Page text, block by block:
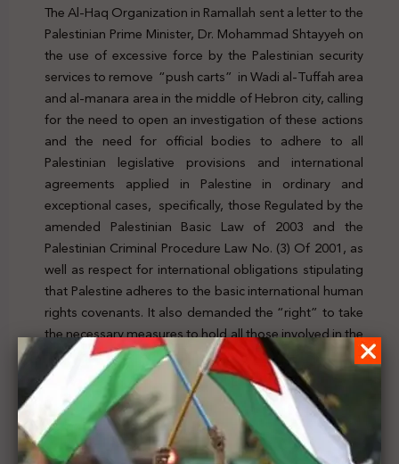
The Al-Haq Organization in Ramallah sent a letter to the
Palestinian Prime Minister, Dr. Mohammad Shtayyeh on
the use of excessive force by the Palestinian security
services to remove “push carts” in Wadi al-Tuffah area
and al-manara area in the middle of Hebron city, calling
for the need to open an investigation of these actions
and the need for official bodies to adhere to all
Palestinian legislative provisions and international
agreements applied in Palestine in ordinary and
exceptional cases, specifically, those Regulated by the
amended Palestinian Basic Law of 2003 and the
Palestinian Criminal Procedure Law No. (3) Of 2001, as
well as respect for international obligations stipulating
that Palestine adheres to the basic international human
rights covenants. It also demanded the “right” to take
the necessary measures to hold all those involved in the
violations that affected the owners of the “Push carts”
to account in order to achieve justice and law. To check
the new, clickhere